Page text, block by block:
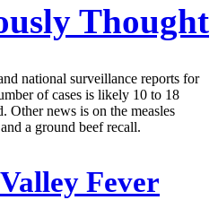
Thought
national surveillance reports for
of cases is likely 10 to 18
Other news is on the measles
a ground beef recall.
Fever